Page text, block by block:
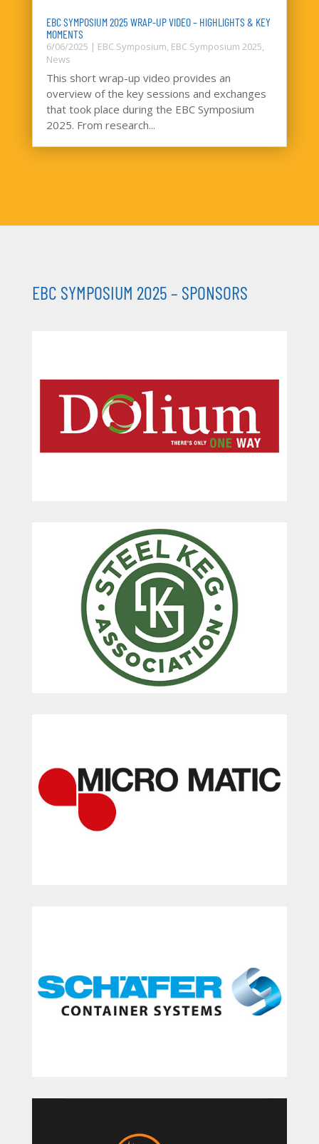
EBC SYMPOSIUM 2025 WRAP-UP VIDEO – HIGHLIGHTS & KEY
MOMENTS
6/06/2025 | EBC Symposium EBC Symposium 2025
News
This short wrap-up video provides an
overview of the key sessions and exchanges
that took place during the EBC Symposium
2025. From research...
EBC SYMPOSIUM 2025 – SPONSORS